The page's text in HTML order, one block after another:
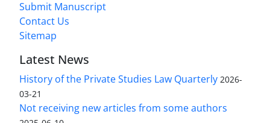
Submit Manuscript
Contact Us
Sitemap
Latest News
History of the Private Studies Law Quarterly 2026-
03-21
Not receiving new articles from some authors